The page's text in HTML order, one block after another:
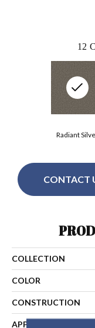
12
Radiant
CONTACT
COLLECTION
COLOR
CONSTRUCTION
APPLICATION